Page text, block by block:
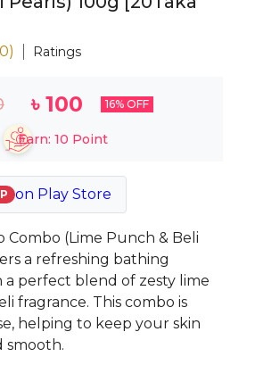
0) Ratings
৳ 100 16% OFF
Earn: 10 Point
on Play Store
Combo (Lime Punch & Beli
a refreshing bathing
a perfect blend of zesty lime
fragrance. This combo is
helping to keep your skin
smooth.